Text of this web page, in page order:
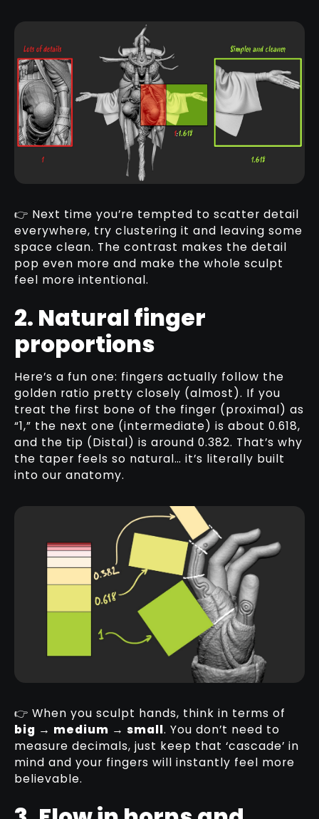
👉 Next time you’re tempted to scatter detail
everywhere, try clustering it and leaving some
space clean. The contrast makes the detail
pop even more and make the whole sculpt
feel more intentional.
2. Natural finger
proportions
Here’s a fun one: fingers actually follow the
golden ratio pretty closely (almost). If you
treat the first bone of the finger (proximal) as
“1,” the next one (intermediate) is about 0.618,
and the tip (Distal) is around 0.382. That’s why
the taper feels so natural… it’s literally built
into our anatomy.
👉 When you sculpt hands, think in terms of
big → medium → small. You don’t need to
measure decimals, just keep that ‘cascade’ in
mind and your fingers will instantly feel more
believable.